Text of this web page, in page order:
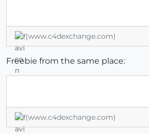
(www.c4dexchange.com)
Freebie from the same place:
(www.c4dexchange.com)